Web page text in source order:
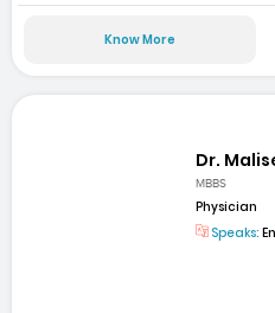
Know More
Dr.
MBBS
Physician
Speaks: